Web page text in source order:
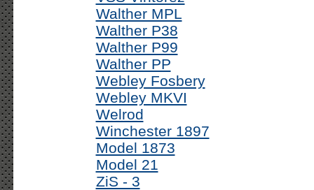
Walther MPL
Walther P38
Walther P99
Walther PP
Webley Fosbery
Webley MKVI
Welrod
Winchester 1897
Model 1873
Model 21
ZiS - 3